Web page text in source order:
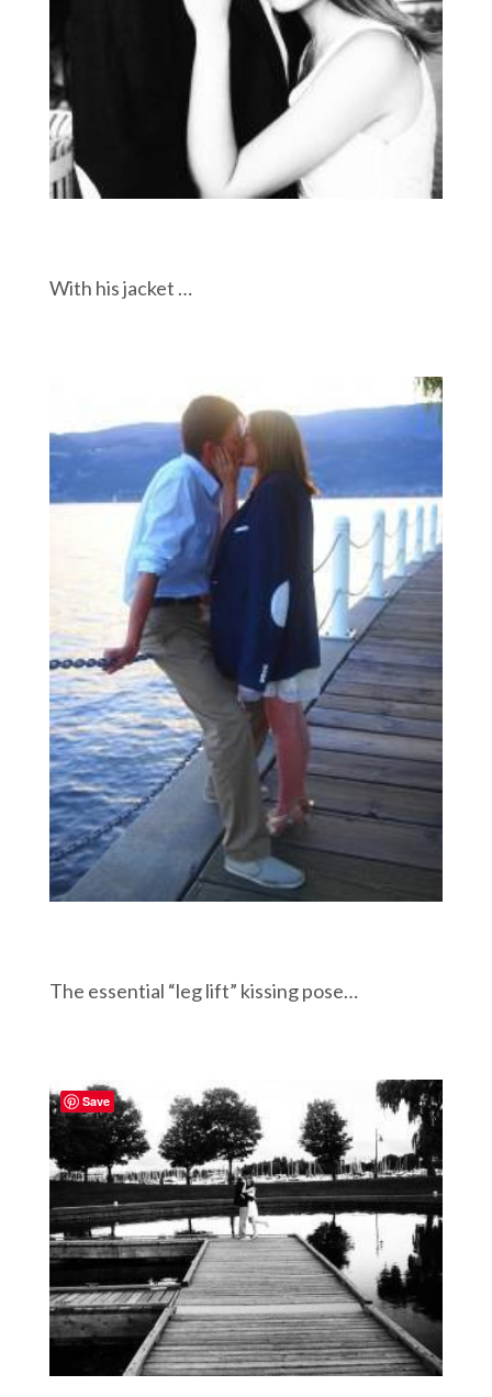
With his jacket …
The essential “leg lift” kissing pose…
Save